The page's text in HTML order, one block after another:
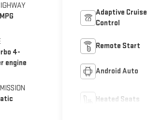
4-
engine
Adaptive Cruise
Control
Remote Start
Android Auto
Heated Seats